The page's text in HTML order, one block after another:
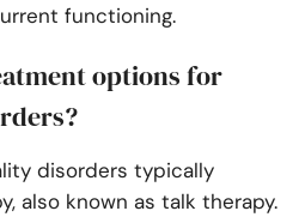
functioning.
options for
disorders typically
also known as talk therapy.